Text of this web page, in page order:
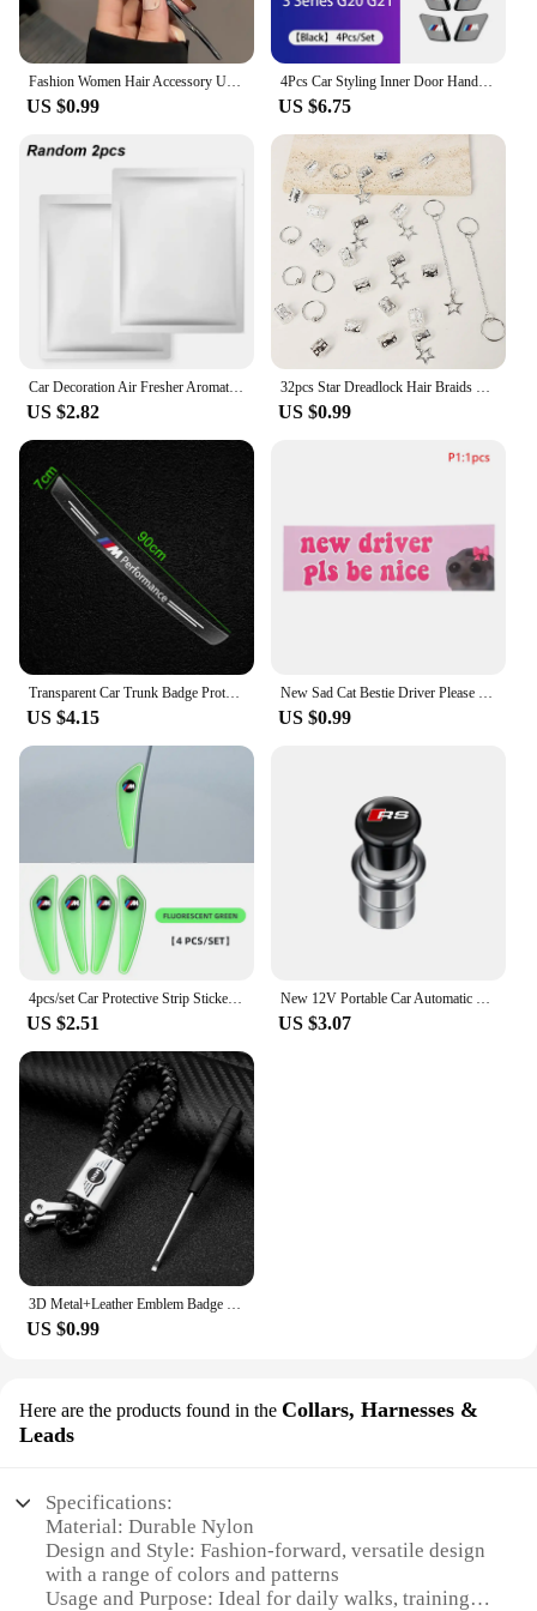
Fashion Women Hair Accessory Unique Design Alloy Hair Stick Suitable Daily Gathering Paired Niche Jewelry Hair Clips Hair Needle
US $0.99
4Pcs Car Styling Inner Door Handle Bowl Cover Trim Stickers Fit Accessories For BMW G20 G21 U11 U12 F39 i01 G01 F97 G05 G06 G07
US $6.75
Car Decoration Air Fresher Aromatherapy Car Accessories for Audi Sline RS A5 A6 C6 C5 A1 A7 A8 Q2 Q3 S3 A4 B5 B6 A3 8P 8V 8L Q6
US $2.82
32pcs Star Dreadlock Hair Braids Cuffs and Braid Decorations Hair Accessories Loc Hair Jewelry for Braids for Women
US $0.99
Transparent Car Trunk Badge Protective Sticker Car Accessories For BMW M Performance 1 3 5 7 Series M3 M4 M5 M6 X1 X3 X5 X6 X7
US $4.15
New Sad Cat Bestie Driver Please Be Nice Sticker Funny Meme StickerSelf Adhesive Learner Driver Sticker Car Accessories 1/10pcs
US $0.99
4pcs/set Car Protective Strip Sticker For BMW M Power X1 e84 X3 f25 X5 e53 x6 e71 ix3 i3 320i 330d M4 1 3 5 Series accessories
US $2.51
New 12V Portable Car Automatic Cigarette Lighter Ignition For Audi SLine RS A5 C6 C5 A1 A7 Q2 Q3 TT B5 8P 8V 8L Auto Accessories
US $3.07
3D Metal+Leather Emblem Badge Car Keychain For Mini Cooper One S JCW R55 R56 R53 R60 R52 F55 F56 Countryman Key Rings Accessorie
US $0.99
Here are the products found in the Collars, Harnesses &
Leads
Specifications:
Material: Durable Nylon
Design and Style: Fashion-forward, versatile design
with a range of colors and patterns
Usage and Purpose: Ideal for daily walks, training,